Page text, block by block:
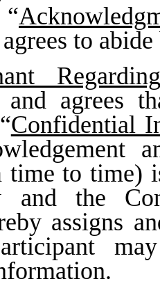
to
and agrees
Confidential
time to time)
and the
assigns